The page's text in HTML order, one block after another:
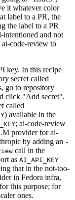
it whatever color
label to a PR, the
the label to a PR
intentioned and not
code-review to
key. In this recipe
secret called
go to repository
click "Add secret".
called
) available in the
; ai-code-review
provider for ai-
by adding an -
call in the
as AI_API_KEY
that in the not-too-
in Fedora infra,
this purpose; for
ones.